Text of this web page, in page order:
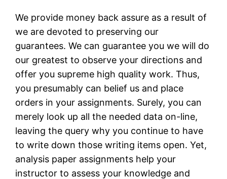
We provide money back assure as a result of
we are devoted to preserving our
guarantees. We can guarantee you we will do
our greatest to observe your directions and
offer you supreme high quality work. Thus,
you presumably can belief us and place
orders in your assignments. Surely, you can
merely look up all the needed data on-line,
leaving the query why you continue to have
to write down those writing items open. Yet,
analysis paper assignments help your
instructor to assess your knowledge and